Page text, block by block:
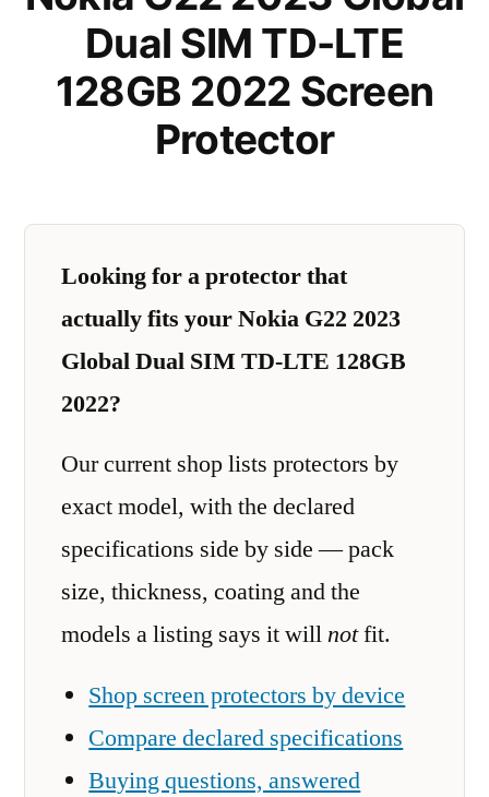
Dual SIM TD-LTE
128GB 2022 Screen
Protector
Looking for a protector that
actually fits your Nokia G22 2023
Global Dual SIM TD-LTE 128GB
2022?
Our current shop lists protectors by
exact model, with the declared
specifications side by side — pack
size, thickness, coating and the
models a listing says it willnotfit.
Shop screen protectors by device
Compare declared specifications
Buying questions, answered